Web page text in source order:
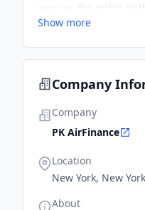
acquire the rights to
of aviation loans via
Show more
Company
Company
PK AirFinance
Location
New York, New
About